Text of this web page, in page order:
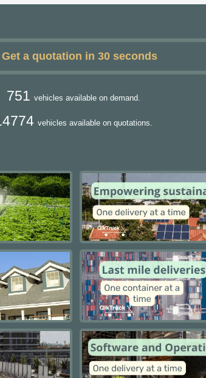
Get a quotation in 30 seconds
751 vehicles available on demand.
vehicles available on quotations.